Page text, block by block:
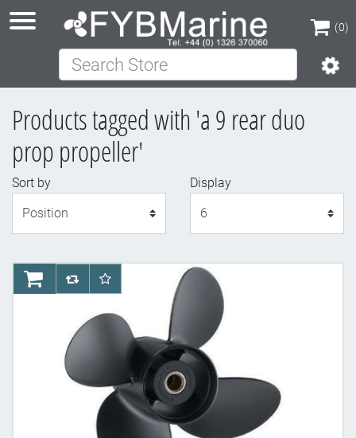
(0)
(0)
Search Store
Products tagged with 'a 9 rear duo
prop propeller'
Sort by
Display
AddToCartAddToCompareList
AddToWishlist